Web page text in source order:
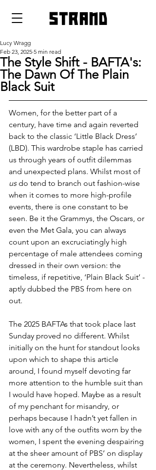
strand
The Style Shift - BAFTA's:
The Dawn Of The Plain
Black Suit
Lucy Wragg
Feb 23, 2025 5 min read
Women, for the better part of a
century, have time and again reverted
back to the classic ‘Little Black Dress’
(LBD). This wardrobe staple has carried
us through years of outfit dilemmas
and unexpected plans. Whilst most of
us do tend to branch out fashion-wise
when it comes to more high-profile
events, there is one constant to be
seen. Be it the Grammys, the Oscars, or
even the Met Gala, you can always
count upon an excruciatingly high
percentage of male attendees coming
dressed in their own version: the
timeless, if repetitive, ‘Plain Black Suit’ -
aptly dubbed the PBS from here on
out.
The 2025 BAFTAs that took place last
Sunday proved no different. Whilst
initially on the hunt for standout looks
upon which to shape this article
around, I found myself devoting far
more attention to the humble suit than
I would have hoped. Maybe as a result
of my penchant for misandry, or
perhaps because I hadn’t yet fallen in
love with any of the outfits worn by the
women, I spent the evening despairing
at the sheer amount of PBS’ on display
at the ceremony. Nevertheless, whilst